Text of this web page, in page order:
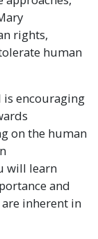
rights,
human
encouraging
on the human
will learn
and
inherent in